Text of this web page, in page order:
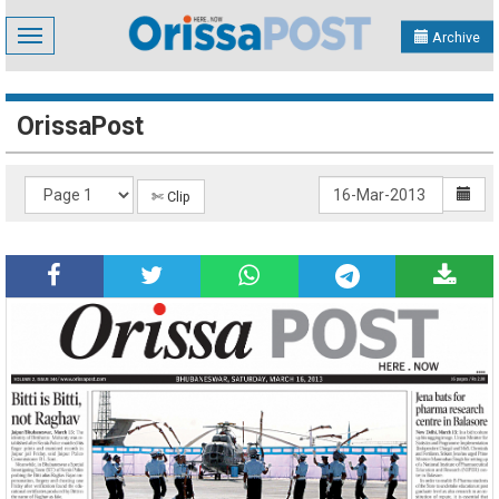
Toggle
navigation
Archive
OrissaPost
✄ Clip